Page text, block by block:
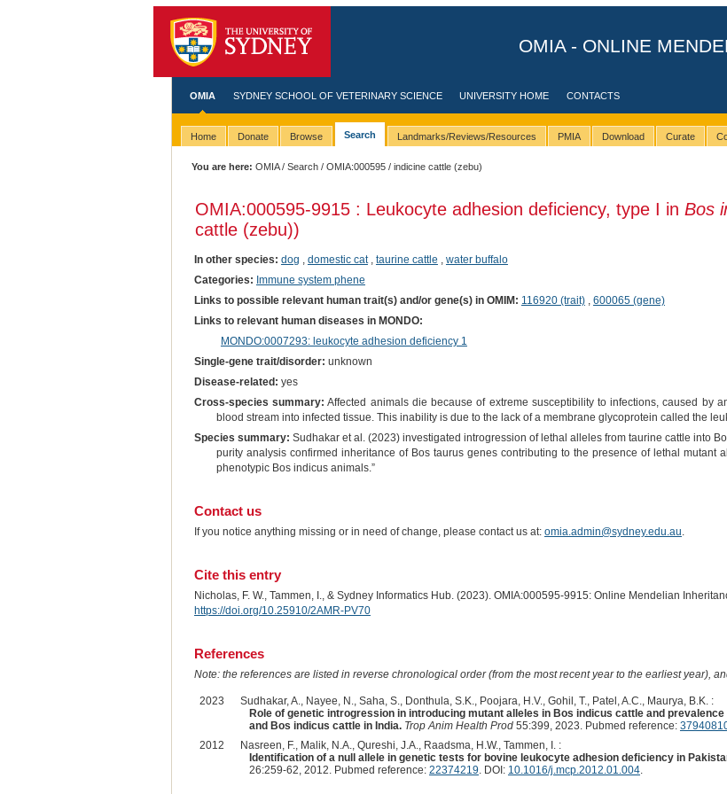
OMIA - ONLINE
OMIA SYDNEY SCHOOL OF VETERINARY SCIENCE UNIVERSITY HOME CONTACTS
Home Donate Browse Search Landmarks/Reviews/Resources PMIA Download Curate
You are here: OMIA/Search /OMIA:000595 / indicine cattle (zebu)
OMIA:000595-9915 : Leukocyte adhesion deficiency, type I in Bos
cattle (zebu))
In other species: dog domestic cat, taurine cattle
water buffalo
Categories: Immune system phene
Links to possible relevant human trait(s) and/or gene(s) in OMIM: 116920 (trait), 600065 (gene)
Links to relevant human diseases in MONDO:
MONDO:0007293: leukocyte adhesion deficiency 1
Single-gene trait/disorder: unknown
Disease-related: yes
Cross-species summary: Affected animals die because of extreme susceptibility to infections, caused by
blood stream into infected tissue. This inability is due to the lack of a membrane glycoprotein called the
Species summary: Sudhakar et al. (2023) investigated introgression of lethal alleles from taurine cattle into
purity analysis confirmed inheritance of Bos taurus genes contributing to the presence of lethal
phenotypic Bos indicus animals.”
Contact us
If you notice anything missing or in need of change, please contact us at: omia.admin@sydney.edu.au.
Cite this entry
Nicholas, F. W., Tammen, I., & Sydney Informatics Hub. (2023). OMIA:000595-9915: Online Mendelian
https://doi.org/10.25910/2AMR-PV70
References
Note: the references are listed in reverse chronological order (from the most recent year to the earliest year),
2023
Sudhakar, A., Nayee, N., Saha, S., Donthula, S.K., Poojara, H.V., Gohil, T., Patel, A.C., Maurya, B.K. :
Role of genetic introgression in introducing mutant alleles in Bos indicus cattle and
and Bos indicus cattle in India. Trop Anim Health Prod55:399, 2023. Pubmed reference:
2012
Nasreen, F., Malik, N.A., Qureshi, J.A., Raadsma, H.W., Tammen, I. :
Identification of a null allele in genetic tests for bovine leukocyte adhesion deficiency in
26:259-62, 2012. Pubmed reference: 22374219 . DOI: 10.1016/j.mcp.2012.01.004.